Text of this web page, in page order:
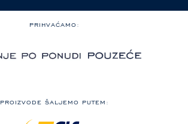
PRIHVAĆAMO:
PROIZVODE ŠALJEMO PUTEM: